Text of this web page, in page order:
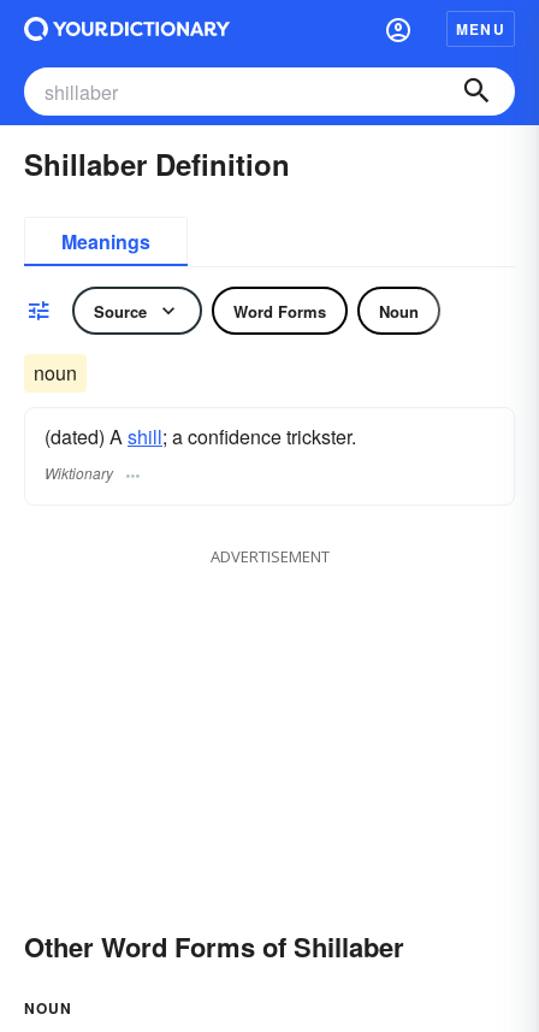
MENU
Shillaber Definition
Meanings
Source Word Forms Noun
noun
(dated) Ashill; a confidence trickster.
Wiktionary
ADVERTISEMENT
Other Word Forms of Shillaber
NOUN